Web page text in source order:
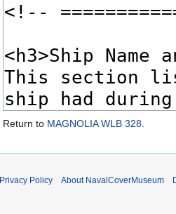
Return to MAGNOLIA WLB 328
Privacy Policy About NavalCoverMuseum